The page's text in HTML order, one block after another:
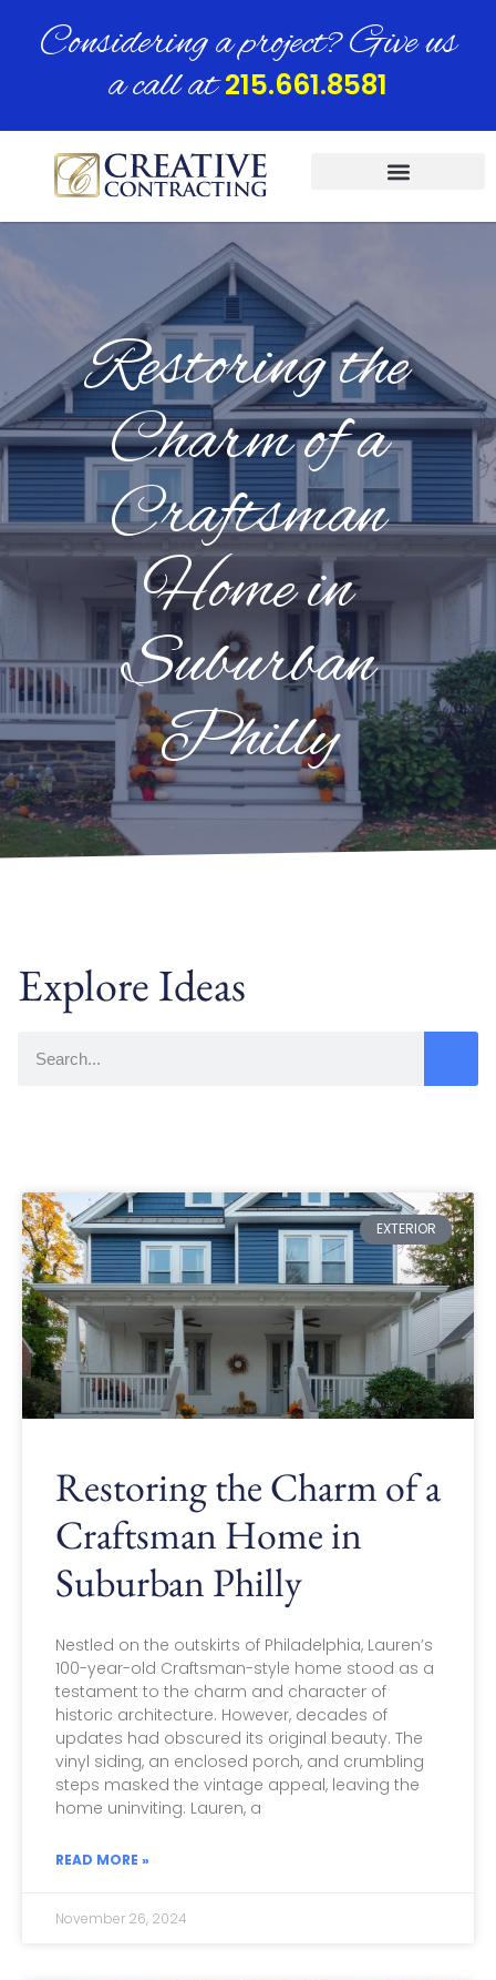
Considering a project? Give us
a call at215.661.8581
Restoring the
Charm of a
Craftsman
Home in
Suburban
Philly
Explore Ideas
EXTERIOR
Restoring the Charm of a
Craftsman Home in
Suburban Philly
Nestled on the outskirts of Philadelphia, Lauren’s
100-year-old Craftsman-style home stood as a
testament to the charm and character of
historic architecture. However, decades of
updates had obscured its original beauty. The
vinyl siding, an enclosed porch, and crumbling
steps masked the vintage appeal, leaving the
home uninviting. Lauren, a
READ MORE »
November 26, 2024